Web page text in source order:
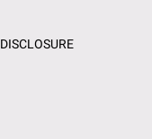
DISCLOSURE